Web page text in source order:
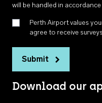
will be handled in
Perth Airport values
agree to receive
Submit
Download our